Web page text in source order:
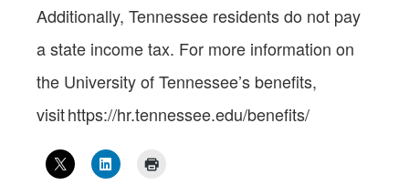
Additionally, Tennessee residents do not pay
a state income tax. For more information on
the University of Tennessee’s benefits,
visit https://hr.tennessee.edu/benefits/